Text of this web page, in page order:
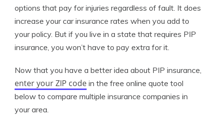
options that pay for injuries regardless of fault. It does
increase your car insurance rates when you add to
your policy. But if you live in a state that requires PIP
insurance, you won’t have to pay extra for it.
Now that you have a better idea about PIP insurance,
enter your ZIP code in the free online quote tool
below to compare multiple insurance companies in
your area.